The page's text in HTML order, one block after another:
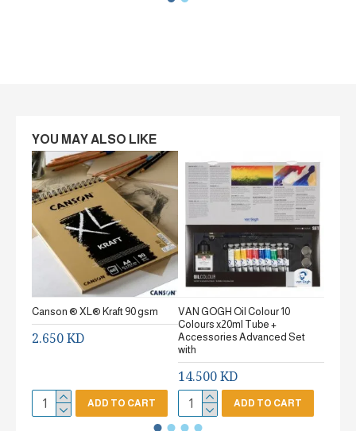
YOU MAY ALSO LIKE
Canson ® XL® Kraft 90 gsm
2.650 KD
ADD TO CART
VAN GOGH Oil Colour 10
Colours x20ml Tube +
Accessories Advanced Set
with
14.500 KD
ADD TO CART